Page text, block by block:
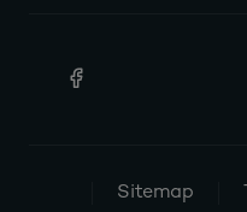
Sitemap